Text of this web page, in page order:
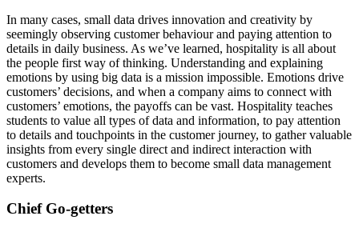
In many cases, small data drives innovation and creativity by
seemingly observing customer behaviour and paying attention to
details in daily business. As we’ve learned, hospitality is all about
the people first way of thinking. Understanding and explaining
emotions by using big data is a mission impossible. Emotions drive
customers’ decisions, and when a company aims to connect with
customers’ emotions, the payoffs can be vast. Hospitality teaches
students to value all types of data and information, to pay attention
to details and touchpoints in the customer journey, to gather valuable
insights from every single direct and indirect interaction with
customers and develops them to become small data management
experts.
Chief Go-getters